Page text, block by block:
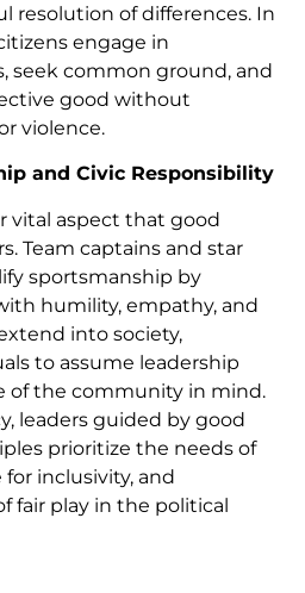
resolution of differences. In
engage in
seek common ground, and
good without
violence.
and Civic Responsibility
vital aspect that good
Team captains and star
sportsmanship by
humility, empathy, and
into society,
to assume leadership
of the community in mind.
leaders guided by good
prioritize the needs of
inclusivity, and
fair play in the political